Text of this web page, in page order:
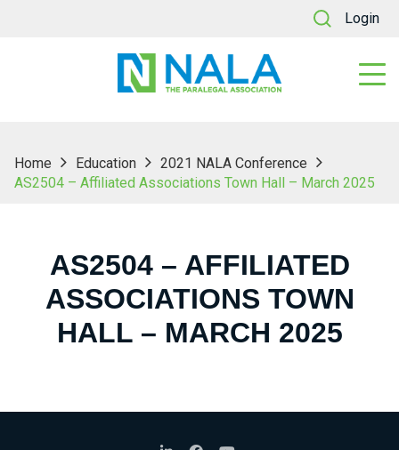
Login
Home Education
2021 NALA Conference
AS2504 – Affiliated Associations Town Hall – March 2025
AS2504 – AFFILIATED
ASSOCIATIONS TOWN
HALL – MARCH 2025